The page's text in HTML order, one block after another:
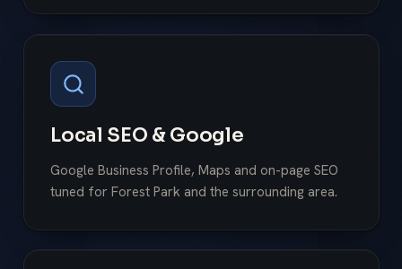
Local SEO & Google
Google Business Profile, Maps and on-page SEO
tuned for Forest Park and the surrounding area.